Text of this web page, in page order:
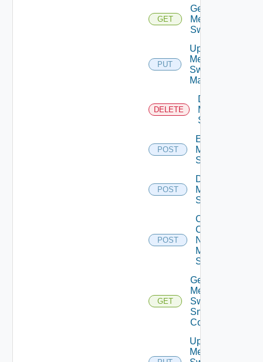
GET
Get
Mellanox
Switch
PUT
Update
Mellanox
Switch
Manager
DELETE
Delete
Mellanox
Switch
POST
Enable
Mellanox
Switch
POST
Disable
Mellanox
Switch
POST
Collect
Config
Now
Mellanox
Switch
GET
Get
Mellanox
Switch
Snmp
Config
Update
Mellanox